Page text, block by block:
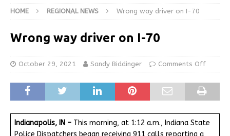
HOME REGIONAL NEWS Wrong way driver on I-70
Wrong way driver on I-70
October 29, 2021 Sandy Biddinger Comments Off
Indianapolis, IN – This morning, at 1:12 a.m., Indiana State
Police Dispatchers began receiving 911 calls reporting a